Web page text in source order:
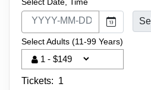
Select Adults (11-99 Years)
Tickets: 1